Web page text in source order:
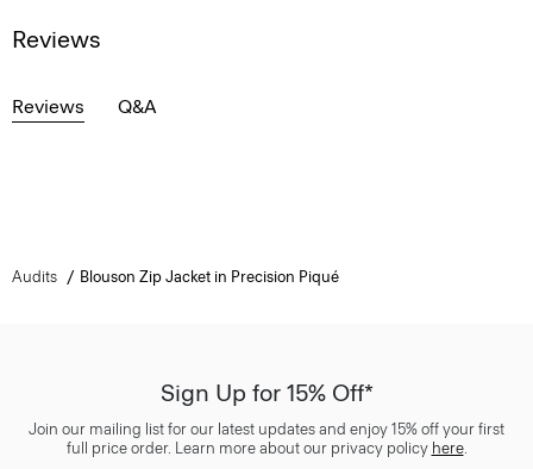
Reviews
Reviews Q&A
Audits Blouson Zip Jacket in Precision Piqué
Sign Up for 15% Off*
Join our mailing list for our latest updates and enjoy 15% off your first
full price order. Learn more about our privacy policy here.